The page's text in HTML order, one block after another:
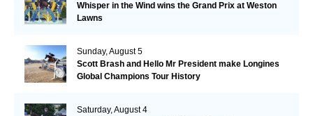
Whisper in the Wind wins the Grand Prix at Weston
Lawns
Sunday, August 5
Scott Brash and Hello Mr President make Longines
Global Champions Tour History
Saturday, August 4